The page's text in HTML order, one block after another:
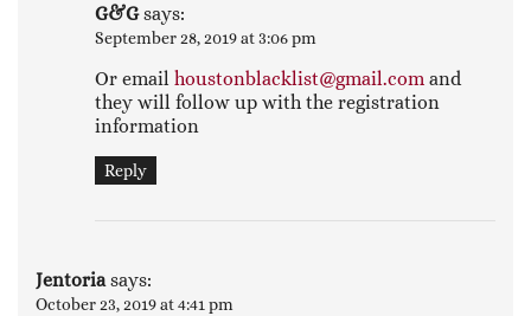
G&G says:
September 28, 2019 at 3:06 pm
Or email houstonblacklist@gmail.com and
they will follow up with the registration
information
Reply
Jentoria says:
October 23, 2019 at 4:41 pm